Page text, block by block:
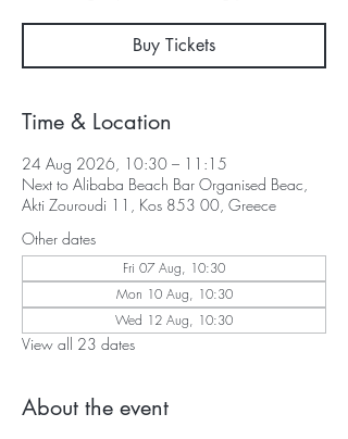
Buy Tickets
Time & Location
24 Aug 2026, 10:30 – 11:15
Next to Alibaba Beach Bar Organised Beac,
Akti Zouroudi 11, Kos 853 00, Greece
Other dates
Fri 07 Aug, 10:30
Mon 10 Aug, 10:30
Wed 12 Aug, 10:30
View all 23 dates
About the event